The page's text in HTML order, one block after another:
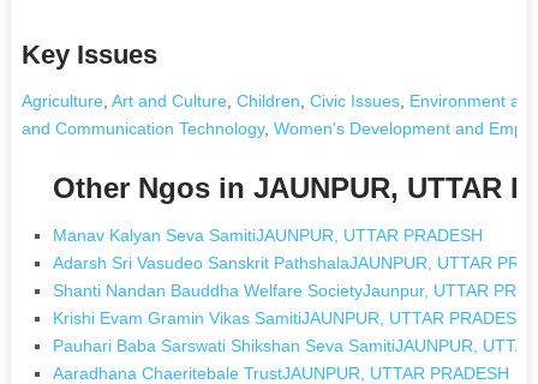
Key Issues
Agriculture, Art and Culture, Children Civic Issues, Environment
and Communication Technology, Women's Development and
Other Ngos in JAUNPUR, UTTAR
Manav Kalyan Seva SamitiJAUNPUR, UTTAR PRADESH
Adarsh Sri Vasudeo Sanskrit PathshalaJAUNPUR, UTTAR
Shanti Nandan Bauddha Welfare SocietyJaunpur, UTTAR
Krishi Evam Gramin Vikas SamitiJAUNPUR, UTTAR PRADESH
Pauhari Baba Sarswati Shikshan Seva SamitiJAUNPUR,
Aaradhana Chaeritebale TrustJAUNPUR, UTTAR PRADESH